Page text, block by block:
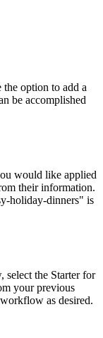
option to add a
be accomplished
would like applied
their information.
holiday-dinners" is
select the Starter for
your previous
as desired.